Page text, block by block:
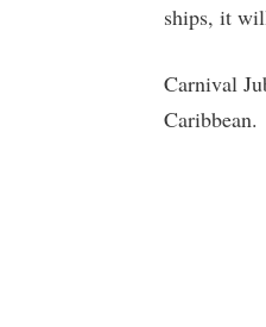
ships, it
Carnival
Caribbean.